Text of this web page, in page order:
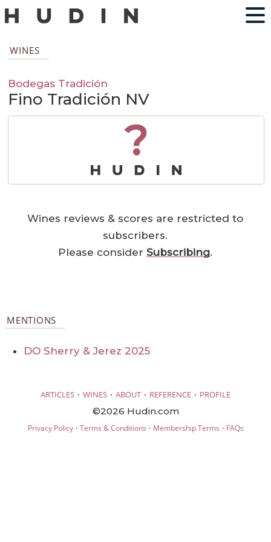
WINES
Bodegas Tradición
Fino Tradición NV
?
Wines reviews & scores are restricted to
subscribers.
Please considerSubscribing.
MENTIONS
DO Sherry & Jerez 2025
ARTICLES · WINES · ABOUT · REFERENCE · PROFILE
©2026 Hudin.com
Privacy Policy· Terms & Conditions · Membership Terms · FAQs